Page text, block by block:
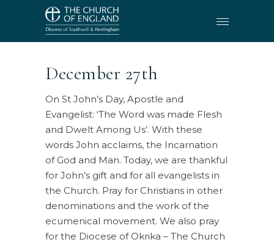
December 27th
On St John’s Day, Apostle and
Evangelist: ‘The Word was made Flesh
and Dwelt Among Us’. With these
words John acclaims, the Incarnation
of God and Man. Today, we are thankful
for John’s gift and for all evangelists in
the Church. Pray for Christians in other
denominations and the work of the
ecumenical movement. We also pray
for the Diocese of Okrika – The Church